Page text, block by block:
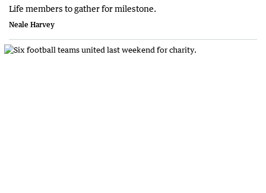
Life members to gather for milestone.
Neale Harvey